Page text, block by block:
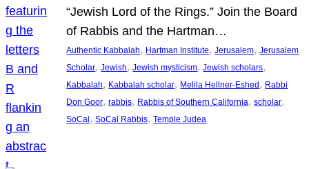
“Jewish Lord of the Rings.” Join the Board
of Rabbis and the Hartman…
Authentic Kabbalah, Hartman Institute, Jerusalem, Jerusalem
Scholar, Jewish, Jewish mysticism, Jewish scholars
Kabbalah, Kabbalah scholar, Melila Hellner-Eshed, Rabbi
Don Goor, rabbis, Rabbis of Southern California, scholar
SoCal, SoCal Rabbis, Temple Judea